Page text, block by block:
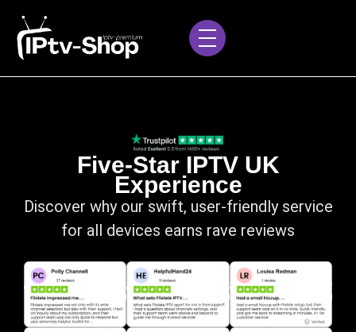
Five-Star IPTV UK
Experience
Discover why our swift, user-friendly service
for all devices earns rave reviews